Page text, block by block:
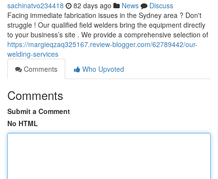
sachinatvo234418 82 days ago News
Discuss
Facing immediate fabrication issues in the Sydney area ? Don't
struggle ! Our qualified field welders bring the equipment directly
to your business’s site . We provide a comprehensive selection of
https://margieqzaq325167.review-blogger.com/62789442/our-
welding-services
Comments
Who Upvoted
Comments
Submit a Comment
No HTML